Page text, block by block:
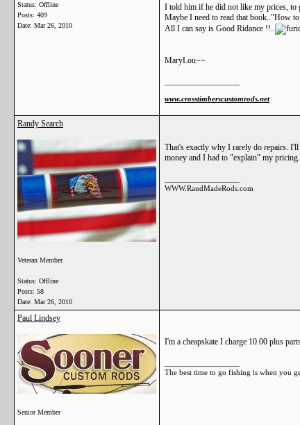
Status: Offline
Posts: 409
Date: Mar 26, 2010
I told him if he did not like my prices, to
Maybe I need to read that book.."How
All I can say is Good Ridance !!..
MaryLou~~
www.crosstimberscustomrods.net
Randy Search
Veteran Member
Status: Offline
Posts: 58
Date: Mar 26, 2010
That's exactly why I rarely do repairs.
money and I had to "explain" my
WWW.RandMadeRods.com
Paul Lindsey
Senior Member
I'm a cheapskate I charge 10.00 plus
The best time to go fishing is when you